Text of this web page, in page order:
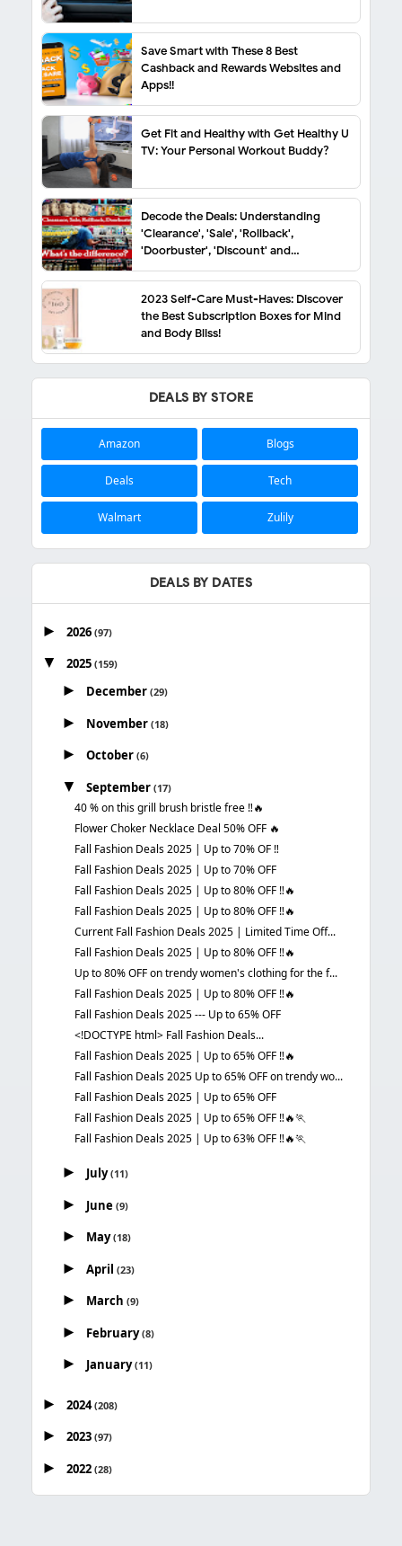
Save Smart with These 8 Best
Cashback and Rewards Websites and
Apps!!
Get Fit and Healthy with Get Healthy U
TV: Your Personal Workout Buddy?
Decode the Deals: Understanding
'Clearance', 'Sale', 'Rollback',
'Doorbuster', 'Discount' and
'Markdown'
2023 Self-Care Must-Haves: Discover
the Best Subscription Boxes for Mind
and Body Bliss!
DEALS BY STORE
Amazon Blogs
Deals Tech
Walmart Zulily
DEALS BY DATES
► 2026 (97)
▼ 2025 (159)
► December (29)
► November (18)
► October (6)
▼ September (17)
40 % on this grill brush bristle free ‼️🔥
Flower Choker Necklace Deal 50% OFF 🔥
Fall Fashion Deals 2025 | Up to 70% OF ‼️
Fall Fashion Deals 2025 | Up to 70% OFF
Fall Fashion Deals 2025 | Up to 80% OFF ‼️🔥
Fall Fashion Deals 2025 | Up to 80% OFF ‼️🔥
Current Fall Fashion Deals 2025 | Limited Time Off...
Fall Fashion Deals 2025 | Up to 80% OFF ‼️🔥
Up to 80% OFF on trendy women's clothing for the f...
Fall Fashion Deals 2025 | Up to 80% OFF ‼️🔥
Fall Fashion Deals 2025 --- Up to 65% OFF
<!DOCTYPE html> Fall Fashion Deals...
Fall Fashion Deals 2025 | Up to 65% OFF ‼️🔥
Fall Fashion Deals 2025 Up to 65% OFF on trendy wo...
Fall Fashion Deals 2025 | Up to 65% OFF
Fall Fashion Deals 2025 | Up to 65% OFF ‼️🔥🏃
Fall Fashion Deals 2025 | Up to 63% OFF ‼️🔥🏃
► July(11)
► June (9)
► May(18)
► April (23)
► March (9)
► February(8)
► January(11)
► 2024(208)
► 2023 (97)
► 2022 (28)